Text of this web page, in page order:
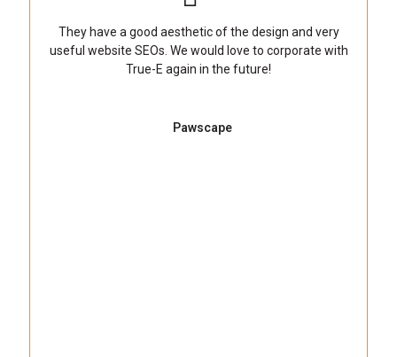
They have a good aesthetic of the design and very
useful website SEOs. We would love to corporate with
True-E again in the future!
Pawscape